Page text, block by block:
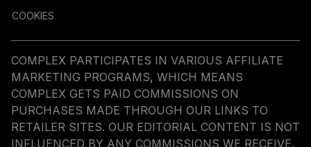
COOKIES
COMPLEX PARTICIPATES IN VARIOUS AFFILIATE
MARKETING PROGRAMS, WHICH MEANS
COMPLEX GETS PAID COMMISSIONS ON
PURCHASES MADE THROUGH OUR LINKS TO
RETAILER SITES. OUR EDITORIAL CONTENT IS NOT
INFLUENCED BY ANY COMMISSIONS WE RECEIVE.